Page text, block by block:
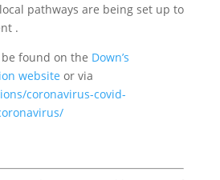
pathways are being set up to
.
found on the Down’s
website or via
coronavirus-covid-